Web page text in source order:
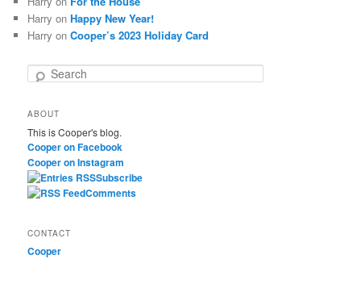
Harry onHappy New Year!
Harry onCooper’s 2023 Holiday Card
r
c
h
ABOUT
This is Cooper's blog.
Cooper on Facebook
Cooper on Instagram
Subscribe
Comments
CONTACT
Cooper